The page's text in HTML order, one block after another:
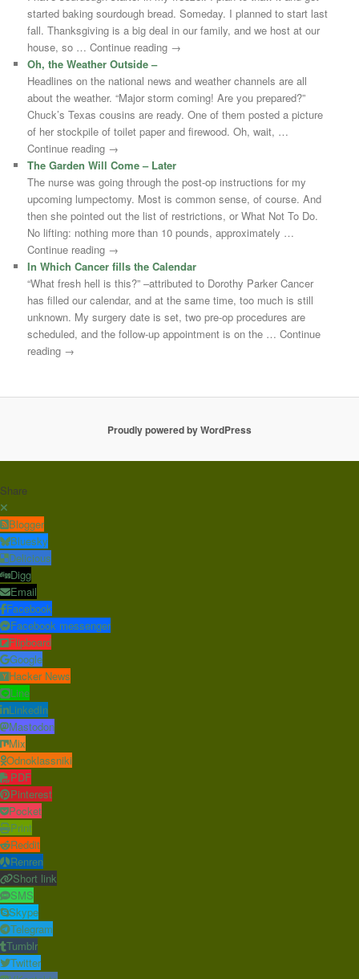
started baking sourdough bread. Someday. I planned to start last
fall. Thanksgiving is a big deal in our family, and we host at our
house, so … Continue reading →
Oh, the Weather Outside –
Headlines on the national news and weather channels are all
about the weather. “Major storm coming! Are you prepared?”
Chuck’s Texas cousins are ready. One of them posted a picture
of her stockpile of toilet paper and firewood. Oh, wait, …
Continue reading →
The Garden Will Come – Later
The nurse was going through the post-op instructions for my
upcoming lumpectomy. Most is common sense, of course. And
then she pointed out the list of restrictions, or What Not To Do.
No lifting: nothing more than 10 pounds, approximately …
Continue reading →
In Which Cancer fills the Calendar
“What fresh hell is this?” –attributed to Dorothy Parker Cancer
has filled our calendar, and at the same time, too much is still
unknown. My surgery date is set, two pre-op procedures are
scheduled, and the follow-up appointment is on the … Continue
reading →
Proudly powered by WordPress
Share
Blogger
Bluesky
Delicious
Digg
Email
Facebook
Facebook messenger
Flipboard
Google
Hacker News
Line
LinkedIn
Mastodon
Mix
Odnoklassniki
PDF
Pinterest
Pocket
Print
Reddit
Renren
Short link
SMS
Skype
Telegram
Tumblr
Twitter